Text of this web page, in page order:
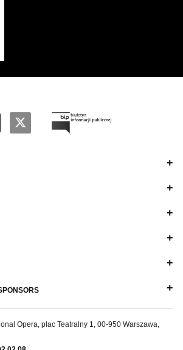
Opera, plac Teatralny 1, 00-950 Warszawa,